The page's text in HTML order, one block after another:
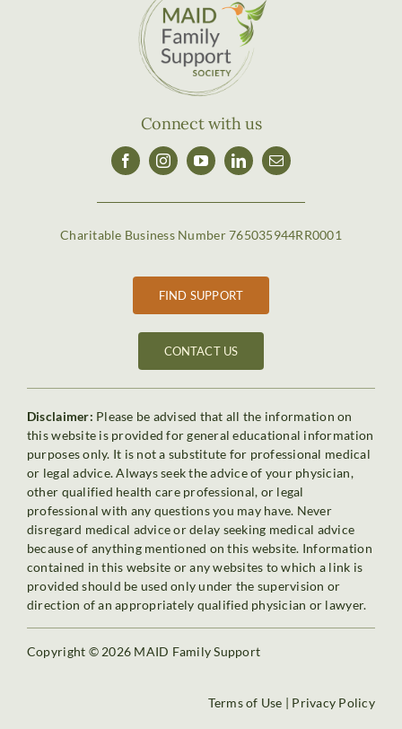
FIND SUPPORT
Connect with us
Charitable Business Number 765035944RR0001
CONTACT US
Disclaimer: Please be advised that all the information on
this website is provided for general educational information
purposes only. It is not a substitute for professional medical
or legal advice. Always seek the advice of your physician,
other qualified health care professional, or legal
professional with any questions you may have. Never
disregard medical advice or delay seeking medical advice
because of anything mentioned on this website. Information
contained in this website or any websites to which a link is
provided should be used only under the supervision or
direction of an appropriately qualified physician or lawyer.
Copyright © 2026 MAID Family Support
Terms of Use | Privacy Policy